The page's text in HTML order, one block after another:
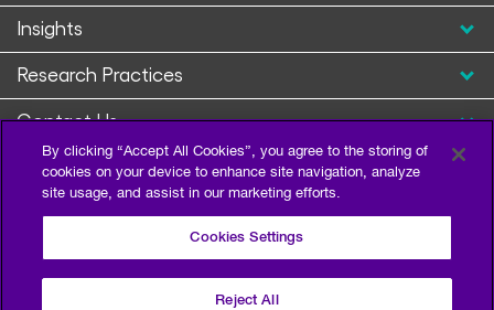
Insights
Research Practices
Contact Us
By clicking “Accept All Cookies”, you agree to the storing of
cookies on your device to enhance site navigation, analyze
site usage, and assist in our marketing efforts.
Cookies Settings
Reject All